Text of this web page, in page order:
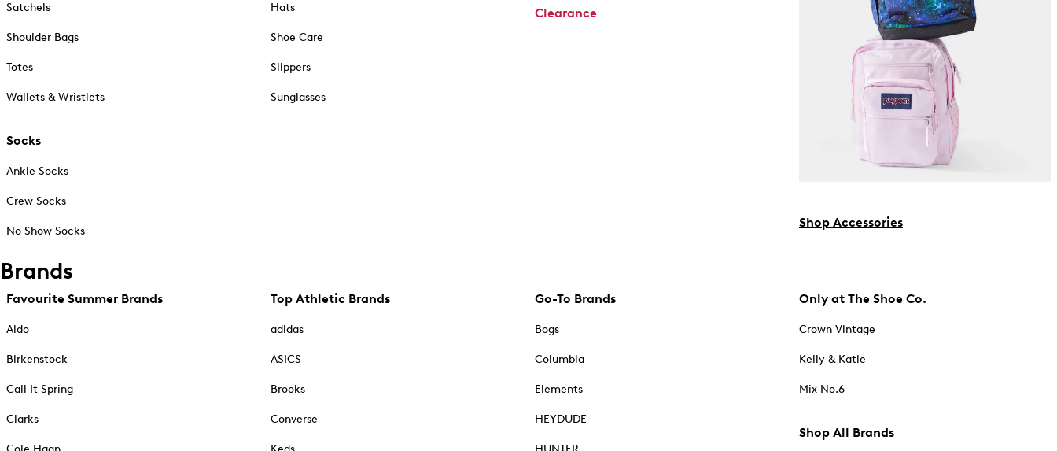
Satchels
Shoulder Bags
Totes
Wallets & Wristlets
Socks
Ankle Socks
Crew Socks
No Show Socks
Hats
Shoe Care
Slippers
Sunglasses
Clearance
Shop Accessories
Brands
Favourite Summer Brands
Aldo
Birkenstock
Call It Spring
Clarks
Top Athletic Brands
adidas
ASICS
Brooks
Converse
Go-To Brands
Bogs
Columbia
Elements
HEYDUDE
Only at The Shoe Co.
Crown Vintage
Kelly & Katie
Mix No.6
Shop All Brands